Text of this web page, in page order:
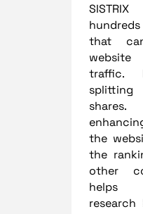
that
the
the
other
helps